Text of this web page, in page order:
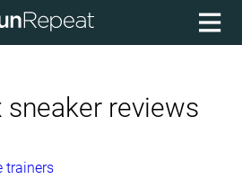
sneaker reviews
trainers